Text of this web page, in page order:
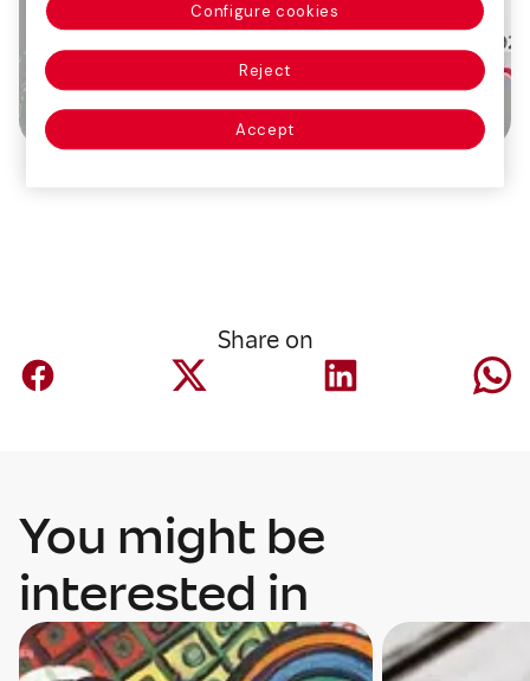
Share on
You might be
interested in
Configure cookies
Reject
Accept